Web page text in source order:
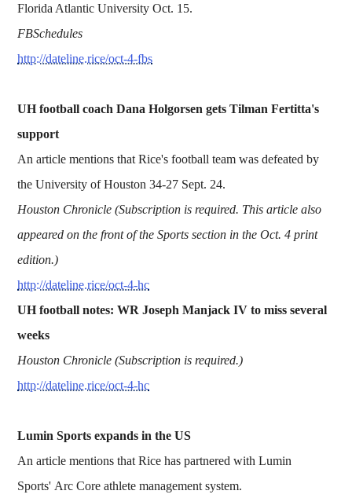
Florida Atlantic University Oct. 15.
FBSchedules
http://dateline.rice/oct-4-fbs
UH football coach Dana Holgorsen gets Tilman Fertitta's
support
An article mentions that Rice's football team was defeated by
the University of Houston 34-27 Sept. 24.
Houston Chronicle (Subscription is required. This article also
appeared on the front of the Sports section in the Oct. 4 print
edition.)
http://dateline.rice/oct-4-hc
UH football notes: WR Joseph Manjack IV to miss several
weeks
Houston Chronicle (Subscription is required.)
http://dateline.rice/oct-4-hc
Lumin Sports expands in the US
An article mentions that Rice has partnered with Lumin
Sports' Arc Core athlete management system.